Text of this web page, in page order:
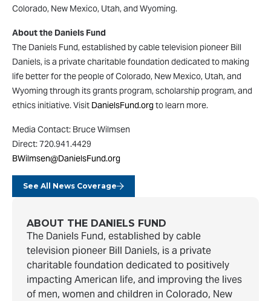
Colorado, New Mexico, Utah, and Wyoming.
About the Daniels Fund
The Daniels Fund, established by cable television pioneer Bill
Daniels, is a private charitable foundation dedicated to making
life better for the people of Colorado, New Mexico, Utah, and
Wyoming through its grants program, scholarship program, and
ethics initiative. Visit DanielsFund.orgto learn more.
Media Contact: Bruce Wilmsen
Direct: 720.941.4429
BWilmsen@DanielsFund.org
See All News Coverage
ABOUT THE DANIELS FUND
The Daniels Fund, established by cable
television pioneer Bill Daniels, is a private
charitable foundation dedicated to positively
impacting American life, and improving the lives
of men, women and children in Colorado, New